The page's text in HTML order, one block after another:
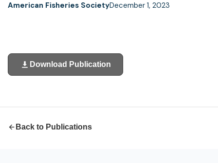
American Fisheries SocietyDecember 1, 2023
Download Publication
(opens
in
Back to Publications